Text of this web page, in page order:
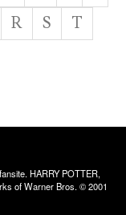
R S
T
HARRY POTTER,
of Warner Bros. © 2001